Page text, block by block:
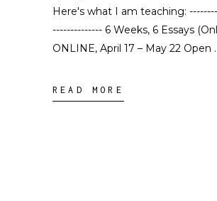
Here's what I am teaching:
-------------- 6 Weeks, 6 Essays
ONLINE, April 17 – May 22 Open
READ MORE